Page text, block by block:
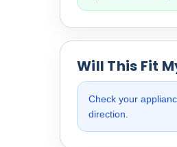
Will This Fit
Check your
direction.